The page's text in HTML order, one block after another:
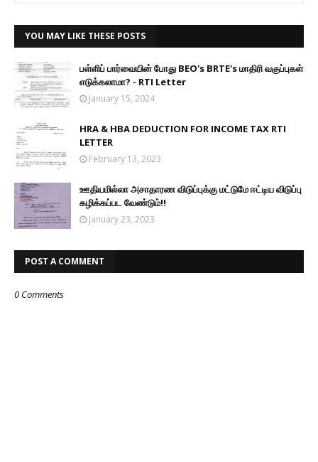
YOU MAY LIKE THESE POSTS
பள்ளிப் பார்வையின் போது BEO's BRTE's மாதிரி வகுப்புகள்
எடுக்கலாமா? - RTI Letter
January 15, 2024
HRA & HBA DEDUCTION FOR INCOME TAX RTI
LETTER
February 13, 2023
ஊதியமில்லா அசாதாரண விடுப்புக்கு மட்டுமே ஈட்டிய விடுப்பு
கழிக்கப்பட வேண்டும்!!
January 23, 2023
POST A COMMENT
0 Comments